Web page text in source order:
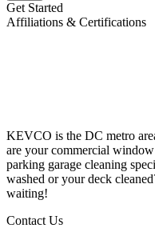
Get Started
Affiliations & Certifications
KEVCO is the DC metro
are your commercial
parking garage cleaning
washed or your deck
waiting!
Contact Us